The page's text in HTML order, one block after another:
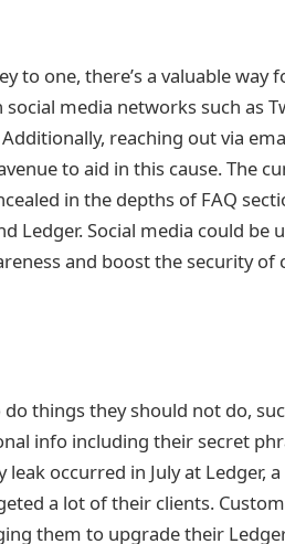
to one, there’s a valuable way
media networks such as
reaching out via
to aid in this cause. The
in the depths of FAQ
Ledger. Social media could be
and boost the security of
things they should not do,
info including their secret
occurred in July at Ledger,
a lot of their clients.
them to upgrade their